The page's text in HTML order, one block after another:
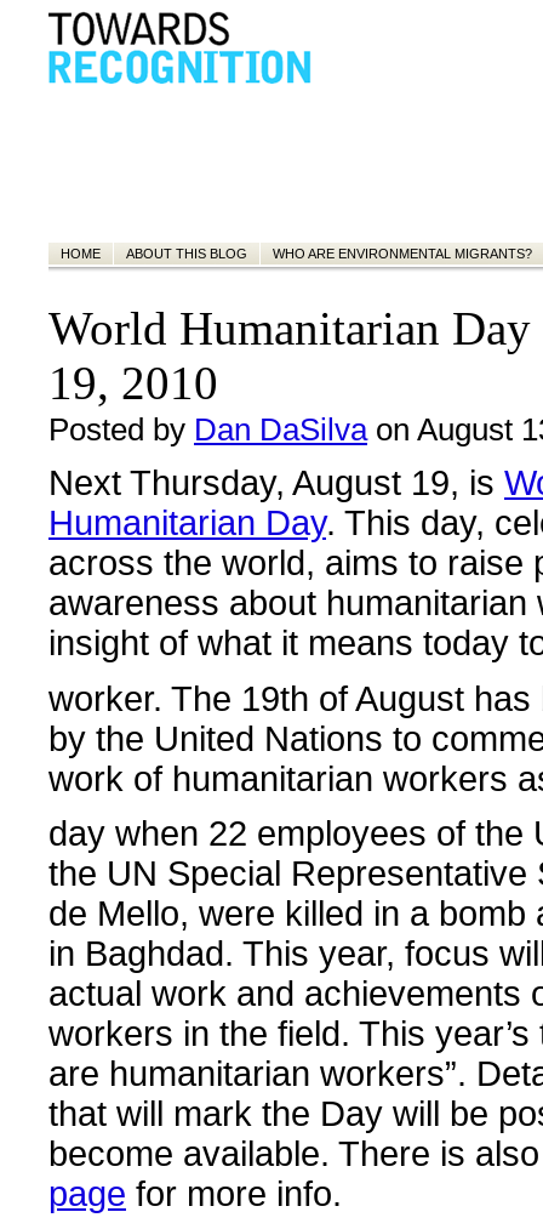
HOME ABOUT THIS BLOG WHO ARE ENVIRONMENTAL MIGRANTS?
World Humanitarian Day
19, 2010
Posted by Dan DaSilvaon August
Next Thursday, August 19, is
Humanitarian Day. This day,
across the world, aims to raise
awareness about humanitarian
insight of what it means today
worker. The 19th of August
by the United Nations to
work of humanitarian workers
day when 22 employees of the
the UN Special Representative
de Mello, were killed in a bomb
in Baghdad. This year, focus
actual work and achievements
workers in the field. This year’s
are humanitarian workers”.
that will mark the Day will be
become available. There is
page for more info.